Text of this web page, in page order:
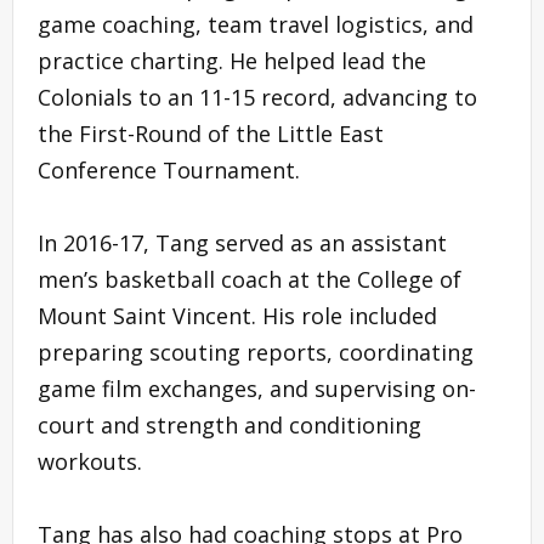
game coaching, team travel logistics, and
practice charting. He helped lead the
Colonials to an 11-15 record, advancing to
the First-Round of the Little East
Conference Tournament.
In 2016-17, Tang served as an assistant
men’s basketball coach at the College of
Mount Saint Vincent. His role included
preparing scouting reports, coordinating
game film exchanges, and supervising on-
court and strength and conditioning
workouts.
Tang has also had coaching stops at Pro